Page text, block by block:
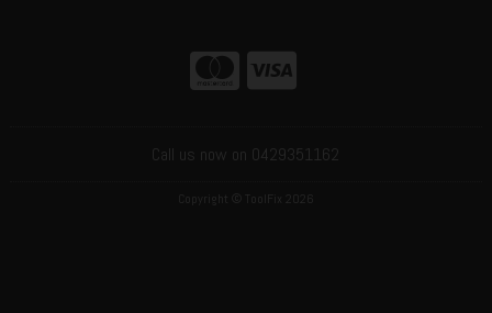
Call us now on 0429351162
Copyright © ToolFix 2026